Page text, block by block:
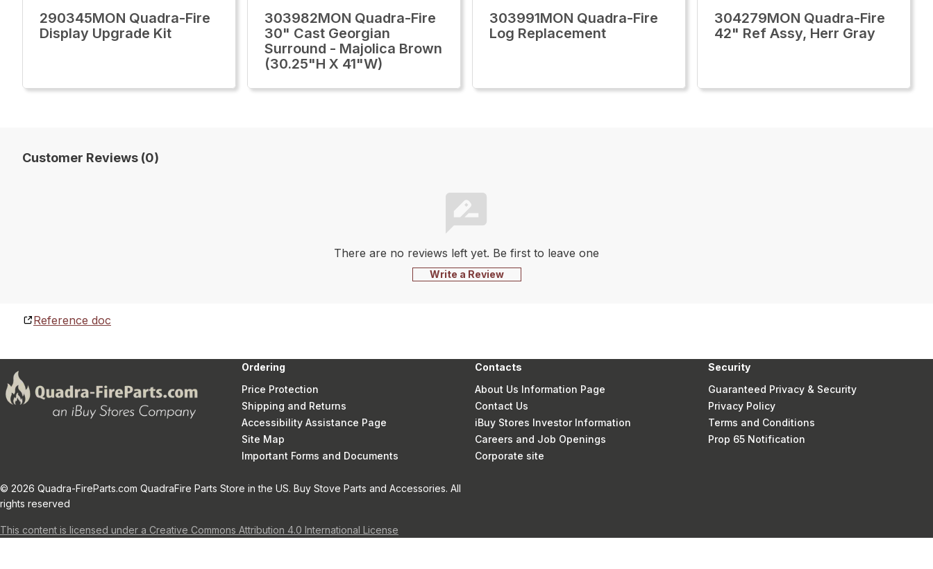
290345MON Quadra-Fire
Display Upgrade Kit
303982MON Quadra-Fire
30" Cast Georgian
Surround - Majolica Brown
(30.25"H X 41"W)
303991MON Quadra-Fire
Log Replacement
304279MON Quadra-Fire
42" Ref Assy, Herr Gray
Customer Reviews (0)
There are no reviews left yet. Be first to leave one
Write a Review
Reference doc
Ordering
Price Protection
Shipping and Returns
Accessibility Assistance Page
Site Map
Important Forms and Documents
Contacts
About Us Information Page
Contact Us
iBuy Stores Investor Information
Careers and Job Openings
Corporate site
Security
Guaranteed Privacy & Security
Privacy Policy
Terms and Conditions
Prop 65 Notification
© 2026 Quadra-FireParts.com QuadraFire Parts Store in the US. Buy Stove Parts and Accessories. All
rights reserved
This content is licensed under a Creative Commons Attribution 4.0 International License